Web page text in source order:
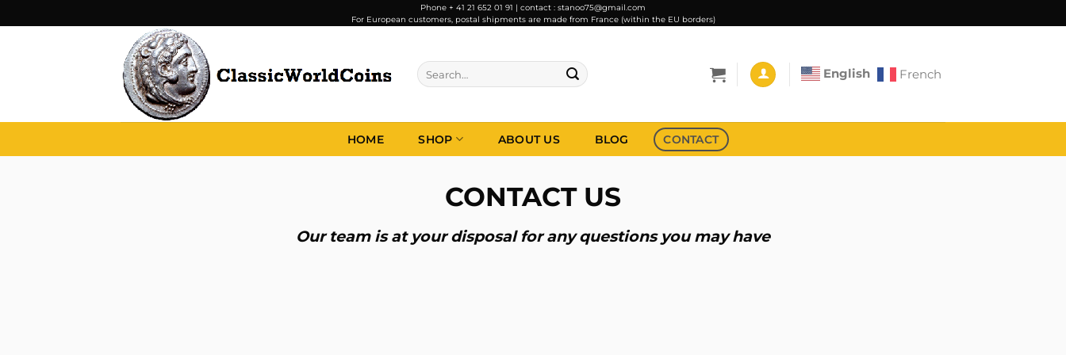
to
Phone + 41 21 652 01 91 | contact : stanoo75@gmail.com
For European customers, postal shipments are made from France (within the EU borders)
Search
for:
English French
HOME SHOP ABOUT US BLOG CONTACT
CONTACT US
Our team is at your disposal for any questions you may have